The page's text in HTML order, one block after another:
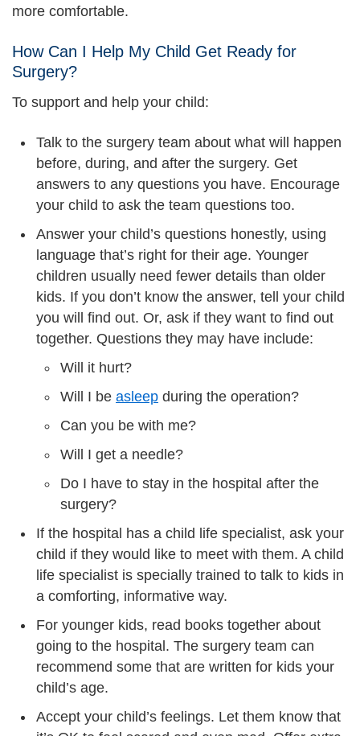
more comfortable.
How Can I Help My Child Get Ready for
Surgery?
To support and help your child:
Talk to the surgery team about what will happen
before, during, and after the surgery. Get
answers to any questions you have. Encourage
your child to ask the team questions too.
Answer your child’s questions honestly, using
language that’s right for their age. Younger
children usually need fewer details than older
kids. If you don’t know the answer, tell your child
you will find out. Or, ask if they want to find out
together. Questions they may have include:
Will it hurt?
Will I be asleep during the operation?
Can you be with me?
Will I get a needle?
Do I have to stay in the hospital after the
surgery?
If the hospital has a child life specialist, ask your
child if they would like to meet with them. A child
life specialist is specially trained to talk to kids in
a comforting, informative way.
For younger kids, read books together about
going to the hospital. The surgery team can
recommend some that are written for kids your
child’s age.
Accept your child’s feelings. Let them know that